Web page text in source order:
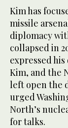
Kim has
missile
diplomacy
collapsed in
expressed
Kim, and the
left open the
urged
North’s
for talks.